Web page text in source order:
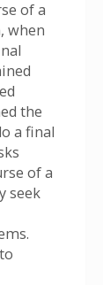
of a
when
the
a final
of a
seek